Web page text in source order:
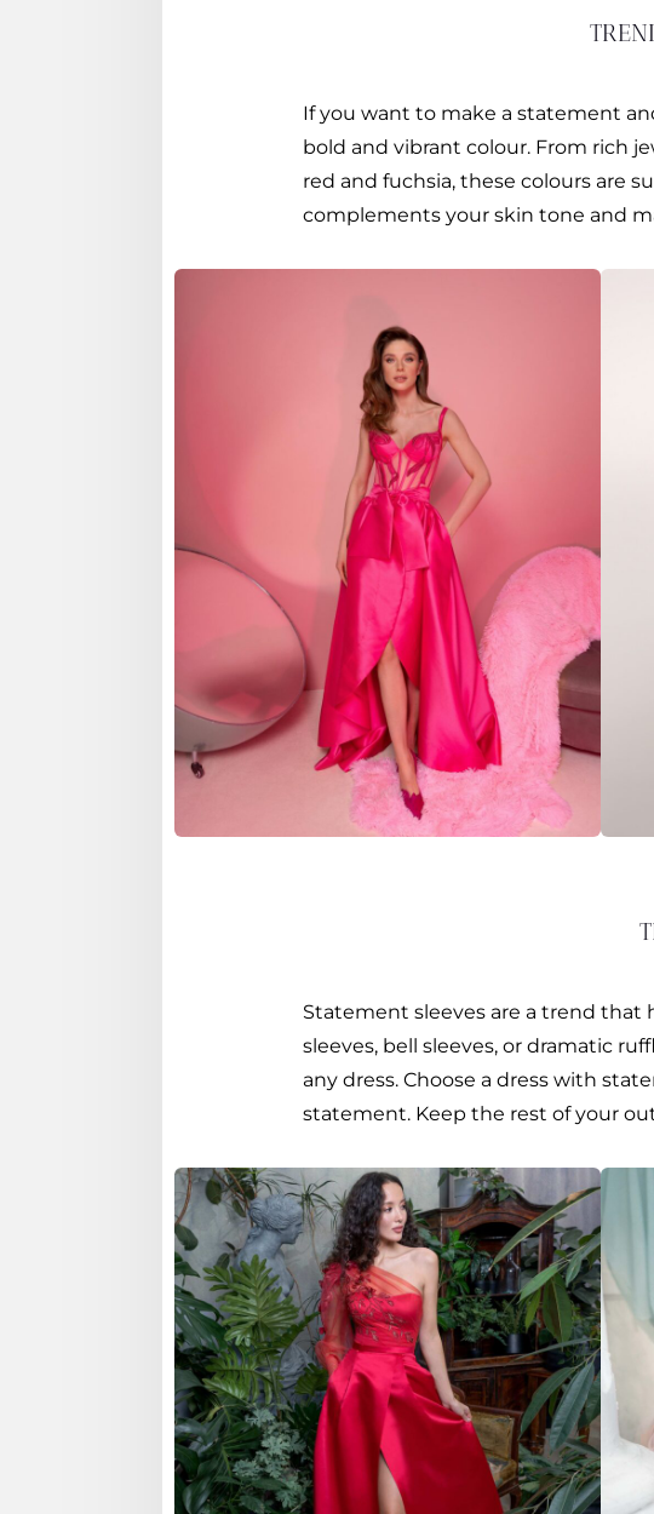
If you want to make a statement
bold and vibrant colour. From rich
red and fuchsia, these colours are
complements your skin tone and
Statement sleeves are a trend that
sleeves, bell sleeves, or dramatic
any dress. Choose a dress with
statement. Keep the rest of your